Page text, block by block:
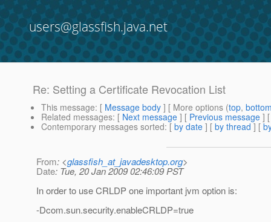
users@glassfish.java.net
Re: Setting a Certificate Revocation List
This message: [ Message body ] [ More options (top,
Related messages: [ Next message ] [ Previous message ]
Contemporary messages sorted: [ by date ] [ by thread ] [
From: <glassfish_at_javadesktop.org>
Date: Tue, 20 Jan 2009 02:46:09 PST
In order to use CRLDP one important jvm option is:
-Dcom.sun.security.enableCRLDP=true